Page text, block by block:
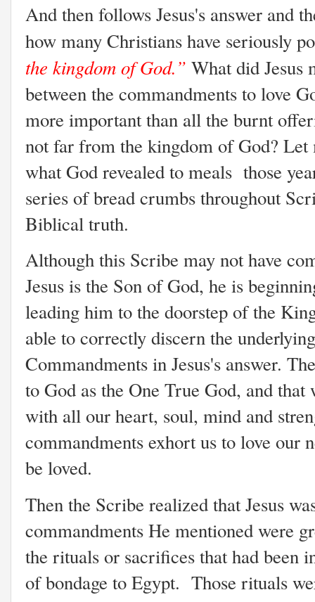
And then follows Jesus's answer and
how many Christians have seriously
the kingdom of God.” What did Jesus
between the commandments to love
more important than all the burnt
not far from the kingdom of God? Let
what God revealed to meals those
series of bread crumbs throughout
Biblical truth.
Although this Scribe may not have
Jesus is the Son of God, he is
leading him to the doorstep of the
able to correctly discern the
Commandments in Jesus's answer.
to God as the One True God, and
with all our heart, soul, mind and
commandments exhort us to love our
be loved.
Then the Scribe realized that Jesus
commandments He mentioned were
the rituals or sacrifices that had been
of bondage to Egypt. Those rituals